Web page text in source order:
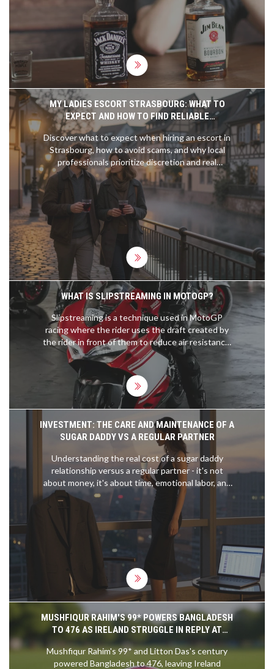
typically from Scotland, tends to have a smoky or
earthy flavor, while whiskey, often from Ireland or
America, leans towards sweet and light flavors.
But the truth is, individual brands within each
category can vary widely. So, while there might be
some noticeable differences, they're not entirely
due to the 'e' in the name.
MY LADIES ESCORT STRASBOURG: WHAT TO
EXPECT AND HOW TO FIND RELIABLE
COMPANIONSHIP
Discover what to expect when hiring an escort in
Strasbourg, how to avoid scams, and why local
professionals prioritize discretion and real
connection over flashiness. Learn the differences
between Strasbourg and other European cities.
WHAT IS SLIPSTREAMING IN MOTOGP?
Slipstreaming is a technique used in MotoGP
racing where the rider uses the draft created by
the rider in front of them to reduce air resistance,
thereby increasing speed. This technique is
especially effective during overtaking maneuvers
as the rider behind is able to take advantage of the
slipstream to reduce the amount of energy
needed to overtake. Slipstreaming can also be
used to reduce drag around corners as the rider
behind can get a 'tow' from the rider in front,
allowing them to corner faster. The rider in front is
also able to benefit from slipstreaming as they can
use the 'tow' from the rider behind to reach higher
speeds. Ultimately, slipstreaming is a technique
used to gain an advantage over other riders,
allowing them to overtake and corner faster.
INVESTMENT: THE CARE AND MAINTENANCE OF A
SUGAR DADDY VS A REGULAR PARTNER
Understanding the real cost of a sugar daddy
relationship versus a regular partner - it's not
about money, it's about time, emotional labor, and
what you're truly investing in.
MUSHFIQUR RAHIM'S 99* POWERS BANGLADESH
TO 476 AS IRELAND STRUGGLE IN REPLY AT
MIRPUR
Mushfiqur Rahim's 99* and Litton Das's century
powered Bangladesh to 476, leaving Ireland